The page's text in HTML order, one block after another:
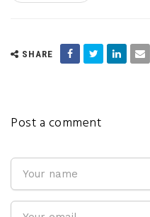
SHARE
Post a comment